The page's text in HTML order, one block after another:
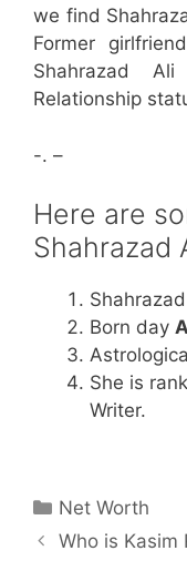
we find
Former
Shahrazad
Relationship
-. –
Here are
Shahrazad
Shahrazad
Born day
She is
Writer.
Categories
Net Worth
Who is Kasim